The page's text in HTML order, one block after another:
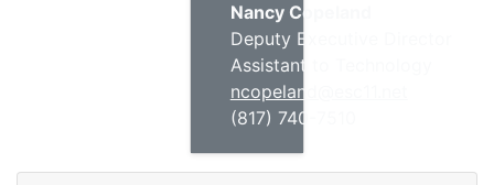
Nancy Copeland
Deputy Executive Director
Assistant to Technology
ncopeland@esc11.net
(817) 740-7510